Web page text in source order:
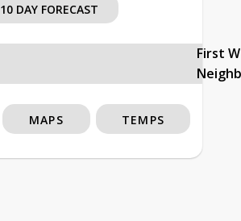
10 DAY FORECAST
First
MAPS TEMPS